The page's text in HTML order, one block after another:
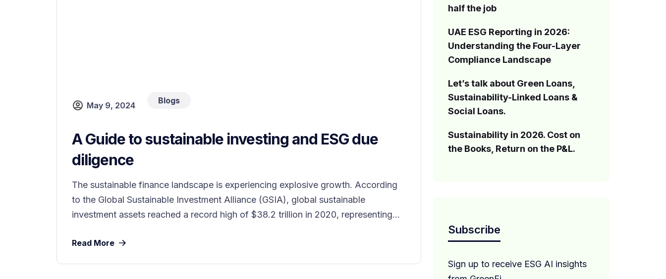
May 9, 2024 Blogs
A Guide to sustainable investing and ESG due
diligence
The sustainable finance landscape is experiencing explosive growth. According
to the Global Sustainable Investment Alliance (GSIA), global sustainable
investment assets reached a record high of $38.2 trillion in 2020, representing...
Read More
half the job
UAE ESG Reporting in 2026:
Understanding the Four-Layer
Compliance Landscape
Let’s talk about Green Loans,
Sustainability-Linked Loans &
Social Loans.
Sustainability in 2026. Cost on
the Books, Return on the P&L.
Subscribe
Sign up to receive ESG AI insights